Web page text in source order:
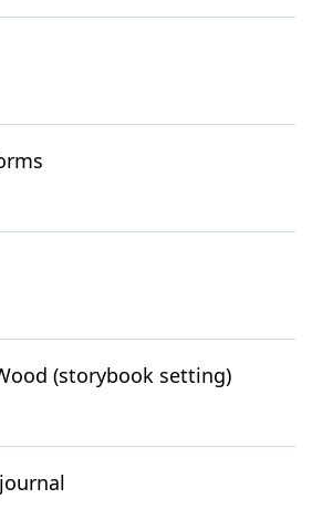
(storybook setting)